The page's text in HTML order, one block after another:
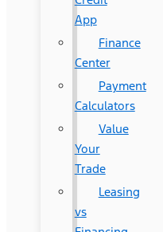
App
Finance
Center
Payment
Calculators
Value
Your
Trade
Leasing
vs